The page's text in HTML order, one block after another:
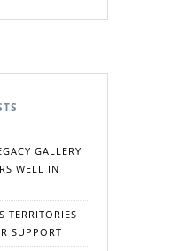
GALLERY
WELL IN
TERRITORIES
SUPPORT